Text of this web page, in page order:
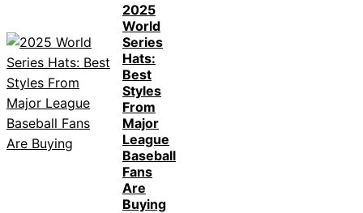
2025
World
Series
Hats:
Best
Styles
From
Major
League
Baseball
Fans
Are
Buying